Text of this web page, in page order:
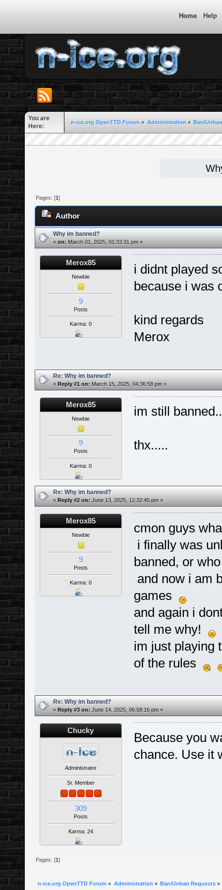
Home Help
You are
Here:
n-ice.org OpenTTD Forum » Administration» Ban/
Pages: [1]
Author
Why im banned?
«on: March 01, 2025, 01:33:31 pm »
Merox85
Newbie
9
Posts
Karma: 0
i didnt played
because i was
kind regards
Merox
Re: Why im banned?
«Reply #1 on: March 15, 2025, 04:36:58 pm »
Merox85
Newbie
9
Posts
Karma: 0
im still
thx.....
Re: Why im banned?
« Reply #2 on: June 13, 2025, 12:32:45 pm »
Merox85
Newbie
9
Posts
Karma: 0
cmon guys
i finally was
banned, or
and now i am
games
and again i
tell me why!
im just playing
of the rules
Re: Why im banned?
«Reply #3 on: June 14, 2025, 06:58:16 pm »
Chucky
Administrator
Sr. Member
309
Posts
Karma: 24
Because you
chance. Use it
Pages: [1]
n-ice.org OpenTTD Forum » Administration » Ban/Unban Requests»